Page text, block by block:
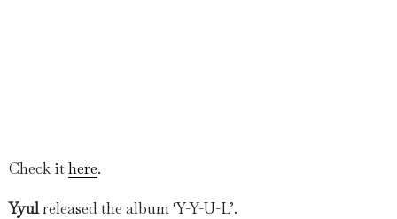
Check ithere.
Yyulreleased the album ‘Y-Y-U-L’.